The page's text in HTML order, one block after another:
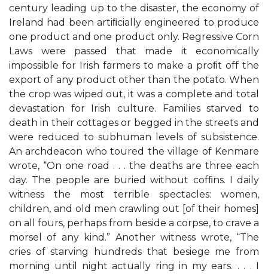
century leading up to the disaster, the economy of
Ireland had been artiﬁcially engineered to produce
one product and one product only. Regressive Corn
Laws were passed that made it economically
impossible for Irish farmers to make a proﬁt off the
export of any product other than the potato. When
the crop was wiped out, it was a complete and total
devastation for Irish culture. Families starved to
death in their cottages or begged in the streets and
were reduced to subhuman levels of subsistence.
An archdeacon who toured the village of Kenmare
wrote, “On one road . . . the deaths are three each
day. The people are buried without cofﬁns. I daily
witness the most terrible spectacles: women,
children, and old men crawling out [of their homes]
on all fours, perhaps from beside a corpse, to crave a
morsel of any kind.” Another witness wrote, “The
cries of starving hundreds that besiege me from
morning until night actually ring in my ears. . . . I